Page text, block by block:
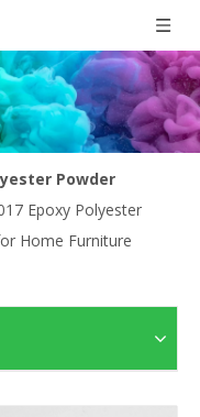
Powder
Epoxy Polyester
Home Furniture